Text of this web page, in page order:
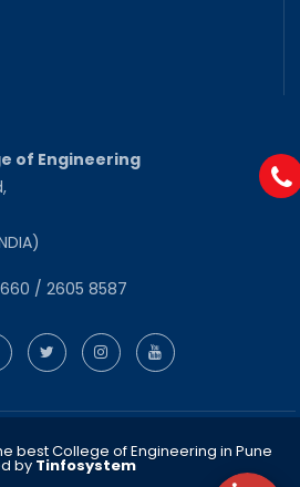
of Engineering
/ 2605 8587
best College of Engineering in Pune
by Tinfosystem